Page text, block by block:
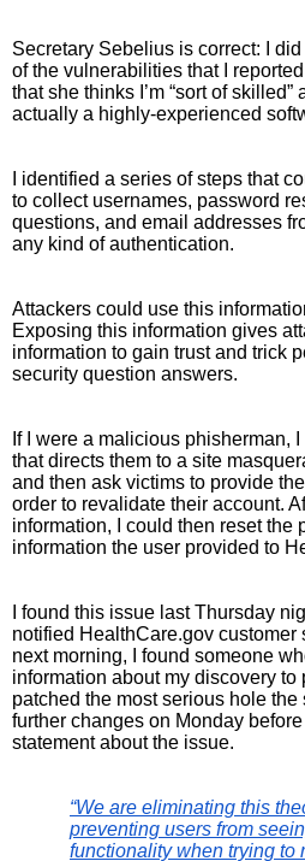
Secretary Sebelius is correct: I
of the vulnerabilities that I
that she thinks I’m “sort of skilled”
actually a highly-experienced
I identified a series of steps that
to collect usernames, password
questions, and email addresses
any kind of authentication.
Attackers could use this
Exposing this information gives
information to gain trust and trick
security question answers.
If I were a malicious phisherman,
that directs them to a site
and then ask victims to provide
order to revalidate their account.
information, I could then reset the
information the user provided to
I found this issue last Thursday
notified HealthCare.gov customer
next morning, I found someone
information about my discovery to
patched the most serious hole the
further changes on Monday
statement about the issue.
“We are eliminating this
preventing users from
functionality when trying to